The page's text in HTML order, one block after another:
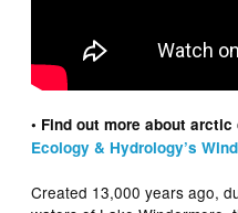
• Find out more about arctic
Ecology & Hydrology’s
Created 13,000 years ago,